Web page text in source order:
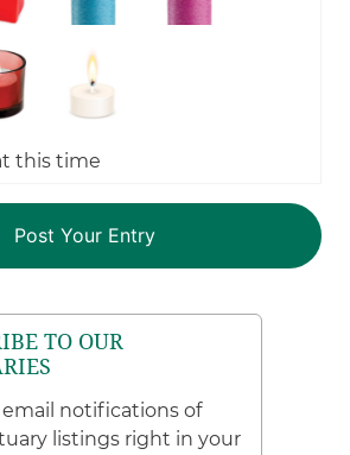
this time
TO OUR
email notifications of
listings right in your